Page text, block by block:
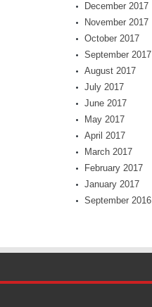
December 2017
November 2017
October 2017
September 2017
August 2017
July 2017
June 2017
May 2017
April 2017
March 2017
February 2017
January 2017
September 2016